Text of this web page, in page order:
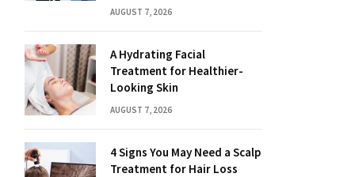
AUGUST 7, 2026
A Hydrating Facial
Treatment for Healthier-
Looking Skin
AUGUST 7, 2026
4 Signs You May Need a Scalp
Treatment for Hair Loss